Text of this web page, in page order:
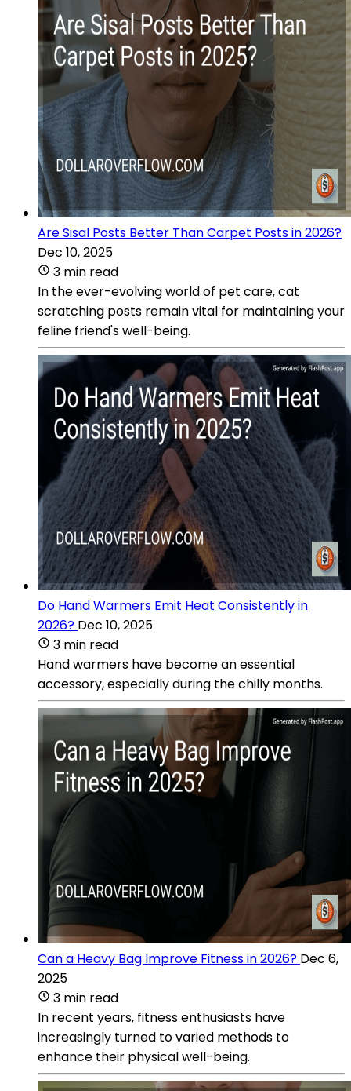
Are Sisal Posts Better Than Carpet Posts in 2026?
Dec 10, 2025
3 min read
In the ever-evolving world of pet care, cat
scratching posts remain vital for maintaining your
feline friend's well-being.
Do Hand Warmers Emit Heat Consistently in
2026? Dec 10, 2025
3 min read
Hand warmers have become an essential
accessory, especially during the chilly months.
Can a Heavy Bag Improve Fitness in 2026? Dec 6,
2025
3 min read
In recent years, fitness enthusiasts have
increasingly turned to varied methods to
enhance their physical well-being.